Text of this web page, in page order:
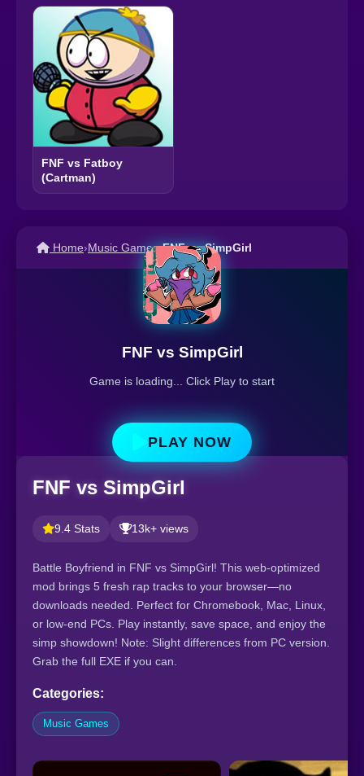
FNF vs Fatboy
(Cartman)
Home›Music Games›FNF vs SimpGirl
FNF vs SimpGirl
Game is loading... Click Play to start
PLAY NOW
FNF vs SimpGirl
9.4 Stats 13k+ views
Battle Boyfriend in FNF vs SimpGirl! This web-optimized
mod brings 5 fresh rap tracks to your browser—no
downloads needed. Perfect for Chromebook, Mac, Linux,
or low-end PCs. Play instantly, save space, and enjoy the
simp showdown! Note: Slight differences from PC version.
Grab the full EXE if you can.
Categories:
Music Games